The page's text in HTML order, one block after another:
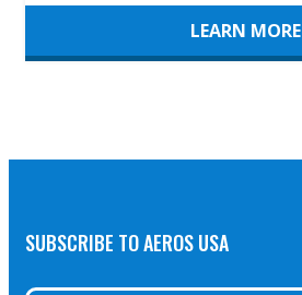
LEARN MORE
SUBSCRIBE TO AEROS USA